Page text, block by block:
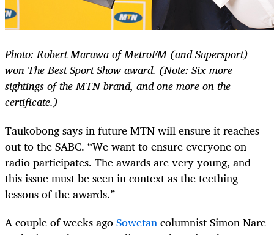
Photo: Robert Marawa of MetroFM (and Supersport)
won The Best Sport Show award. (Note: Six more
sightings of the MTN brand, and one more on the
certificate.)
Taukobong says in future MTN will ensure it reaches
out to the SABC. “We want to ensure everyone on
radio participates. The awards are very young, and
this issue must be seen in context as the teething
lessons of the awards.”
A couple of weeks agoSowetancolumnist Simon Nare